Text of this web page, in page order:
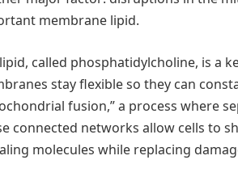
membrane lipid.
called phosphatidylcholine, is a
stay flexible so they can
fusion,” a process where
connected networks allow cells to
molecules while replacing